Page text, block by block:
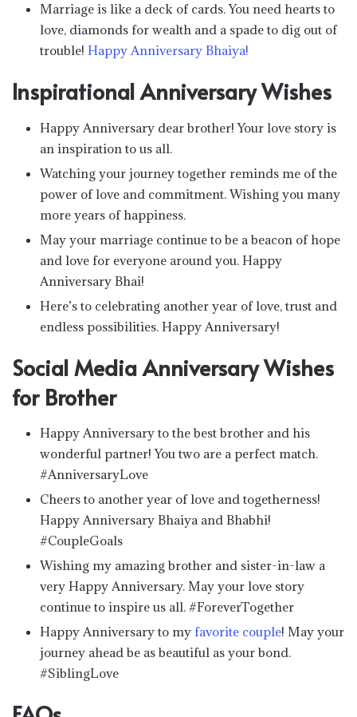
Marriage is like a deck of cards. You need hearts to
love, diamonds for wealth and a spade to dig out of
trouble! Happy Anniversary Bhaiya!
Inspirational Anniversary Wishes
Happy Anniversary dear brother! Your love story is
an inspiration to us all.
Watching your journey together reminds me of the
power of love and commitment. Wishing you many
more years of happiness.
May your marriage continue to be a beacon of hope
and love for everyone around you. Happy
Anniversary Bhai!
Here’s to celebrating another year of love, trust and
endless possibilities. Happy Anniversary!
Social Media Anniversary Wishes
for Brother
Happy Anniversary to the best brother and his
wonderful partner! You two are a perfect match.
#AnniversaryLove
Cheers to another year of love and togetherness!
Happy Anniversary Bhaiya and Bhabhi!
#CoupleGoals
Wishing my amazing brother and sister-in-law a
very Happy Anniversary. May your love story
continue to inspire us all. #ForeverTogether
Happy Anniversary to my favorite couple! May your
journey ahead be as beautiful as your bond.
#SiblingLove